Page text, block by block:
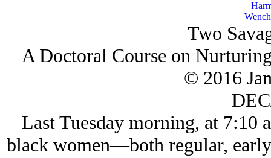
Two
A Doctoral Course on
© 2016
Last Tuesday morning, at 7:10
black women—both regular,